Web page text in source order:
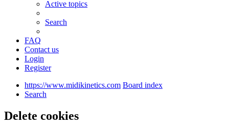
Active topics
Search
FAQ
Contact us
Login
Register
https://www.midikinetics.com Board index
Search
Delete cookies